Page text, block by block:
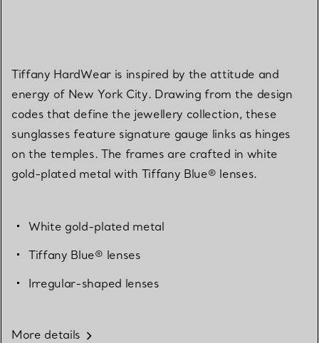
Tiffany HardWear is inspired by the attitude and
energy of New York City. Drawing from the design
codes that define the jewellery collection, these
sunglasses feature signature gauge links as hinges
on the temples. The frames are crafted in white
gold-plated metal with Tiffany Blue® lenses.
White gold-plated metal
Tiffany Blue® lenses
Irregular-shaped lenses
More details